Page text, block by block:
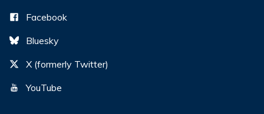
Facebook
Bluesky
X (formerly Twitter)
YouTube